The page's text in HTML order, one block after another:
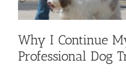
Why I Continue
Professional Dog